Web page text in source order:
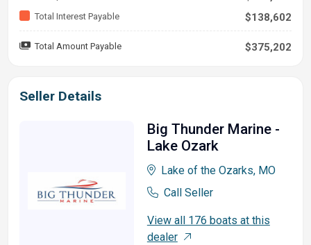
Total Interest Payable $138,602
Total Amount Payable $375,202
Seller Details
Big Thunder Marine -
Lake Ozark
Lake of the Ozarks, MO
Call Seller
View all 176 boats at this
dealer